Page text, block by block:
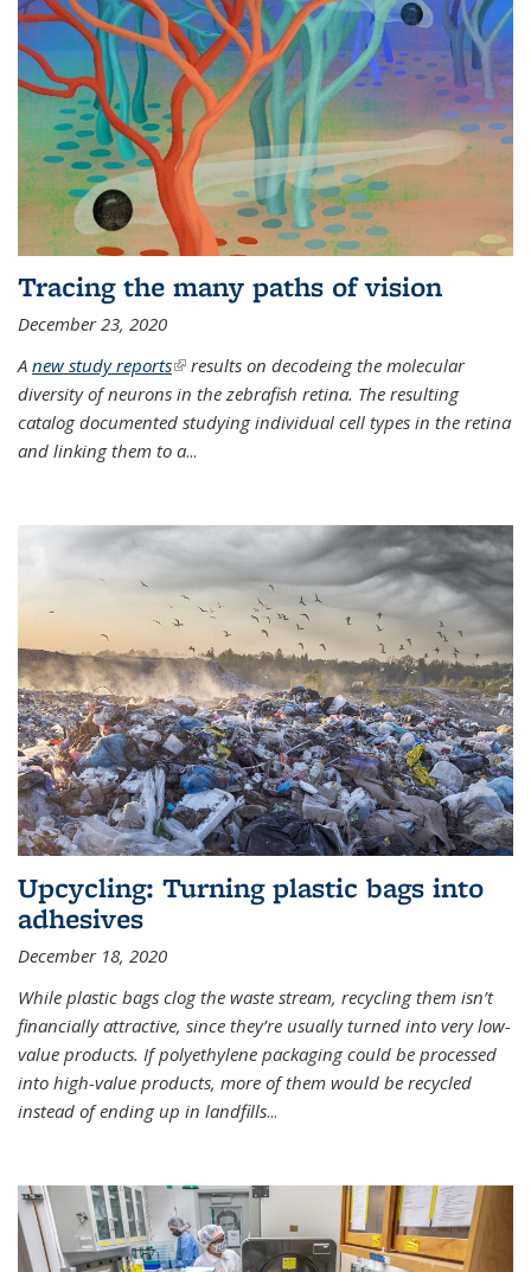
Tracing the many paths of vision
December 23, 2020
A new study reports(link is external)
results on decodeing the molecular
diversity of neurons in the zebrafish retina. The resulting
catalog documented studying individual cell types in the retina
and linking them to a...
Upcycling: Turning plastic bags into
adhesives
December 18, 2020
While plastic bags clog the waste stream, recycling them isn’t
financially attractive, since they’re usually turned into very low-
value products. If polyethylene packaging could be processed
into high-value products, more of them would be recycled
instead of ending up in landfills...